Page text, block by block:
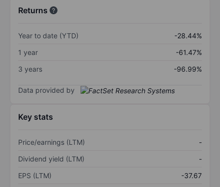
Returns
Year to date (YTD)
-28.44%
1 year
-61.47%
3 years
-96.99%
Data provided by
Key stats
Price/earnings (LTM)
-
Dividend yield (LTM)
-
EPS (LTM)
-37.67